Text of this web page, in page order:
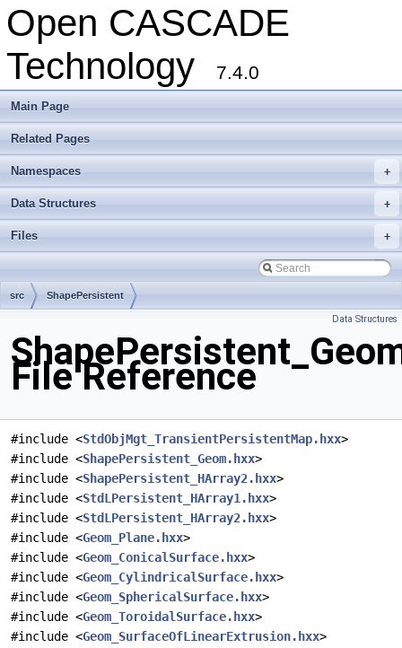
Open CASCADE
Technology
7.4.0
Main Page
Related Pages
+
Namespaces
+
Data Structures
+
Files
src ShapePersistent
Data Structures
File Reference
#include <StdObjMgt_TransientPersistentMap.hxx>
#include <ShapePersistent_Geom.hxx>
#include <ShapePersistent_HArray2.hxx>
#include <StdLPersistent_HArray1.hxx>
#include <StdLPersistent_HArray2.hxx>
#include <Geom_Plane.hxx>
#include <Geom_ConicalSurface.hxx>
#include <Geom_CylindricalSurface.hxx>
#include <Geom_SphericalSurface.hxx>
#include <Geom_ToroidalSurface.hxx>
#include <Geom_SurfaceOfLinearExtrusion.hxx>